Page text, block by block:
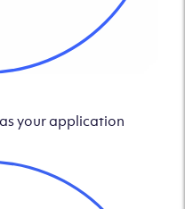
your application